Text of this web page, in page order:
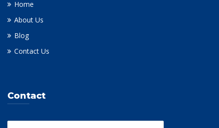
Home
About Us
Blog
Contact Us
Contact